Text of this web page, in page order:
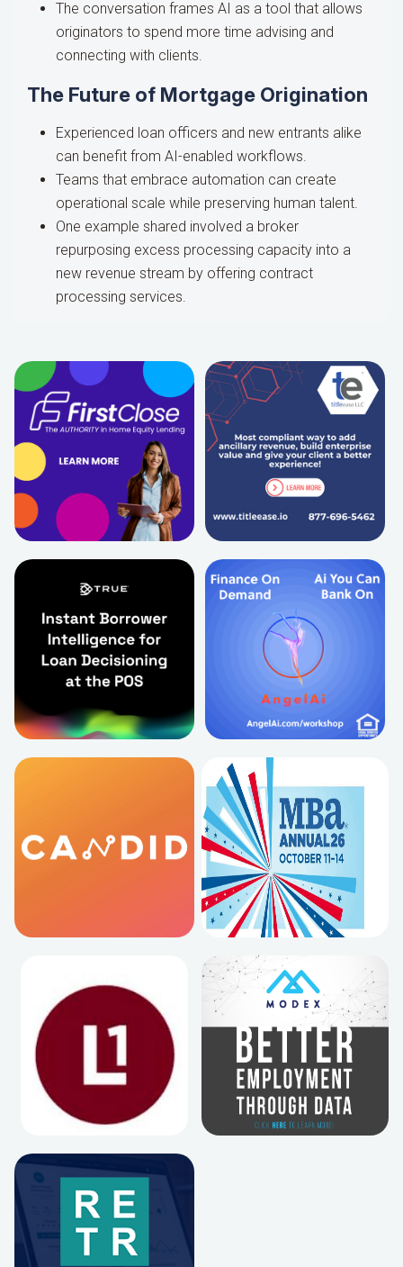
The conversation frames AI as a tool that allows
originators to spend more time advising and
connecting with clients.
The Future of Mortgage Origination
Experienced loan officers and new entrants alike
can benefit from AI-enabled workflows.
Teams that embrace automation can create
operational scale while preserving human talent.
One example shared involved a broker
repurposing excess processing capacity into a
new revenue stream by offering contract
processing services.